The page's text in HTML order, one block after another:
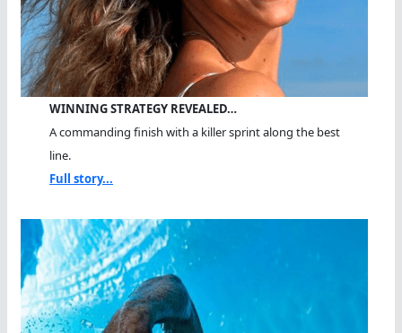
WINNING STRATEGY REVEALED…
A commanding finish with a killer sprint along the best
line.
Full story...